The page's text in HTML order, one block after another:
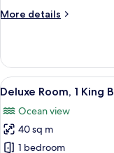
Kitchenette,
More details
More
Room,
King
Kitchenette,
Oceanfront
View
all
photos
for
Deluxe
8
Deluxe Room, 1 King
Ocean view
40 sq m
1 bedroom